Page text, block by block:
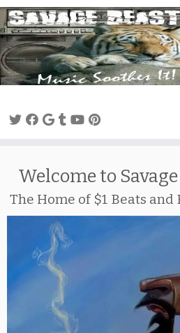
Skip
to
content
Welcome to
The Home of $1 Beats